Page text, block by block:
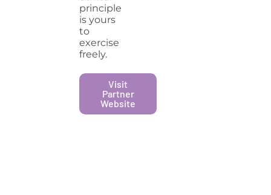
principle
is yours
to
exercise
freely.
Visit
Partner
Website